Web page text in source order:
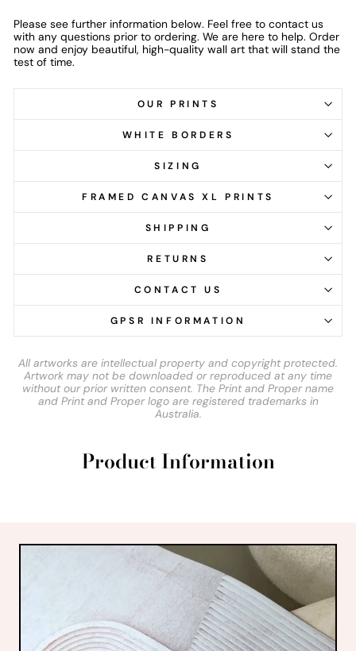
Please see further information below. Feel free to contact us
with any questions prior to ordering. We are here to help. Order
now and enjoy beautiful, high-quality wall art that will stand the
test of time.
OUR PRINTS
WHITE BORDERS
SIZING
FRAMED CANVAS XL PRINTS
SHIPPING
RETURNS
CONTACT US
GPSR INFORMATION
All artworks are intellectual property and copyright protected.
Artwork may not be downloaded or reproduced at any time
without our prior written consent. The Print and Proper name
and Print and Proper logo are registered trademarks in
Australia.
Product Information